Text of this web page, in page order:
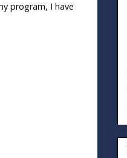
program, I have